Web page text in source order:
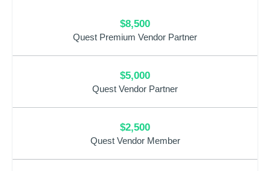
$8,500
Quest Premium Vendor Partner
$5,000
Quest Vendor Partner
$2,500
Quest Vendor Member